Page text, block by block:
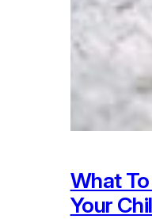
What
Your